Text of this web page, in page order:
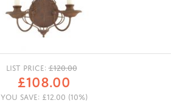
LIST PRICE: £120.00
£108.00
YOU SAVE: £12.00 (10%)